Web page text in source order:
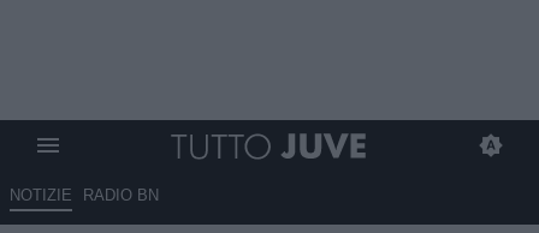
NOTIZIE RADIO BN